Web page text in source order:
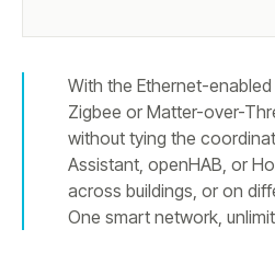
With the Ethernet-
Zigbee or Matter-over-
without tying the
Assistant, openHAB, or
across buildings, or on
One smart network,